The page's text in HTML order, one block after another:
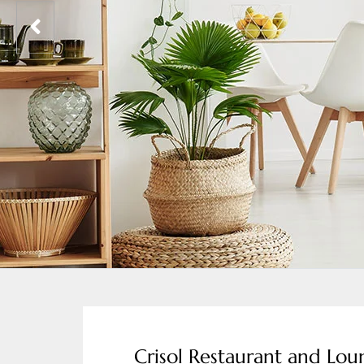
Crisol Restaurant and